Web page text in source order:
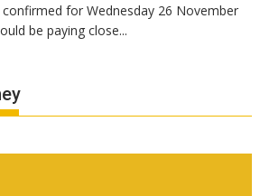
for Wednesday 26 November
be paying close...